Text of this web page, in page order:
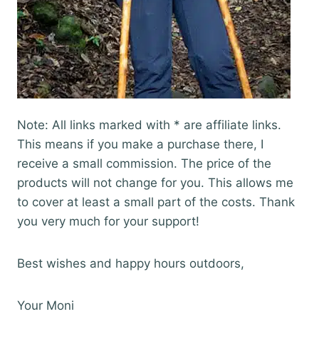
Note: All links marked with * are affiliate links.
This means if you make a purchase there, I
receive a small commission. The price of the
products will not change for you. This allows me
to cover at least a small part of the costs. Thank
you very much for your support!
Best wishes and happy hours outdoors,
Your Moni